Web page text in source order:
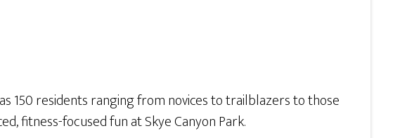
150 residents ranging from novices to trailblazers to those
fitness-focused fun at Skye Canyon Park.